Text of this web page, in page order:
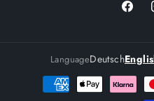
LanguageDeutsch
Payment
methods